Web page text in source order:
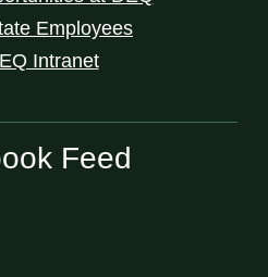
Employees
Intranet
Feed